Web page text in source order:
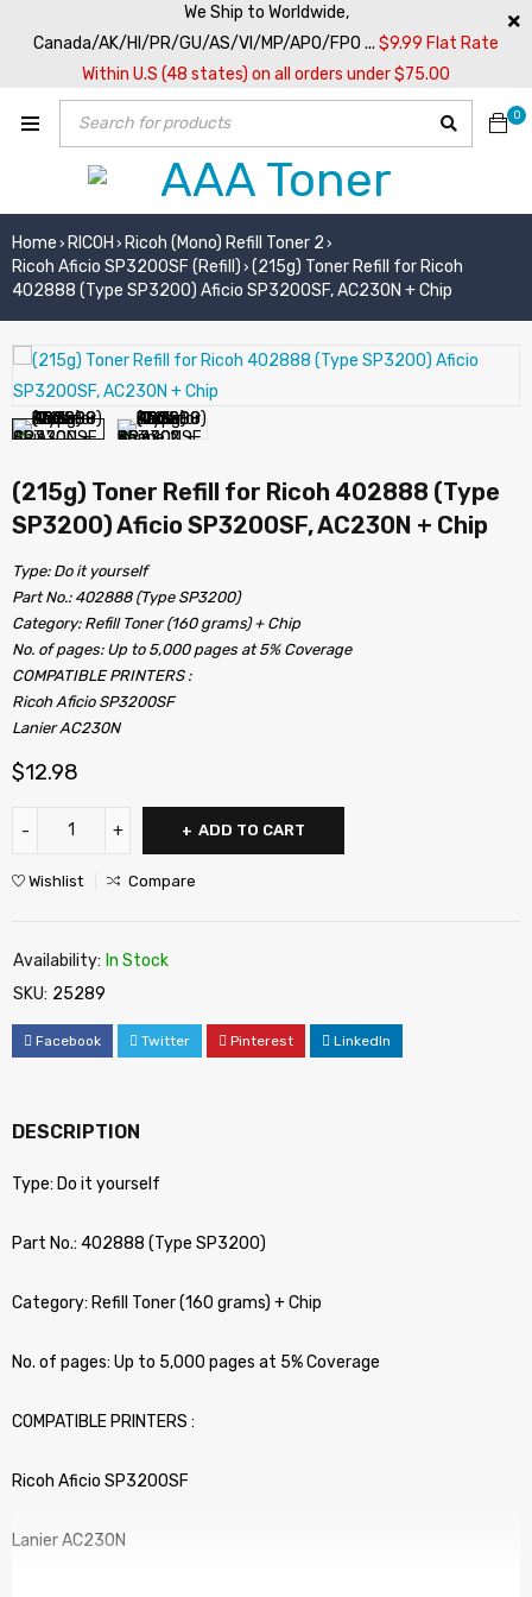
We Ship to Worldwide,
Canada/AK/HI/PR/GU/AS/VI/MP/APO/FPO ... $9.99 Flat Rate
Within U.S (48 states) on all orders under $75.00
0
Home › RICOH › Ricoh (Mono) Refill Toner 2 ›
Ricoh Aficio SP3200SF (Refill) › (215g) Toner Refill for Ricoh
402888 (Type SP3200) Aficio SP3200SF, AC230N + Chip
(215g) Toner Refill for Ricoh 402888 (Type
SP3200) Aficio SP3200SF, AC230N + Chip
Type: Do it yourself
Part No.: 402888 (Type SP3200)
Category: Refill Toner (160 grams) + Chip
No. of pages: Up to 5,000 pages at 5% Coverage
COMPATIBLE PRINTERS :
Ricoh Aficio SP3200SF
Lanier AC230N
$12.98
ADD TO CART
Wishlist Compare
Availability: In Stock
SKU: 25289
Facebook Twitter Pinterest LinkedIn
DESCRIPTION
Type: Do it yourself
Part No.: 402888 (Type SP3200)
Category: Refill Toner (160 grams) + Chip
No. of pages: Up to 5,000 pages at 5% Coverage
COMPATIBLE PRINTERS :
Ricoh Aficio SP3200SF
Lanier AC230N